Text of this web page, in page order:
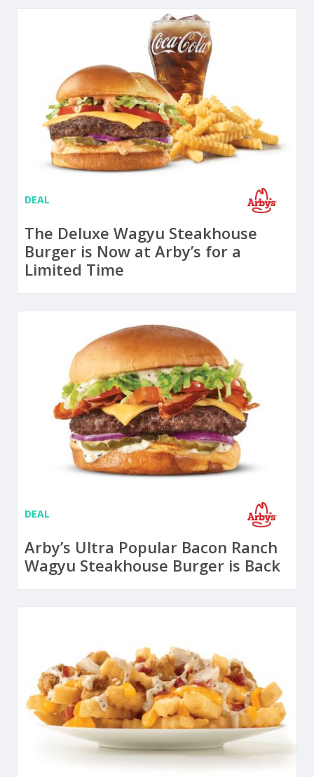
DEAL
The Deluxe Wagyu Steakhouse
Burger is Now at Arby’s for a
Limited Time
DEAL
Arby’s Ultra Popular Bacon Ranch
Wagyu Steakhouse Burger is Back